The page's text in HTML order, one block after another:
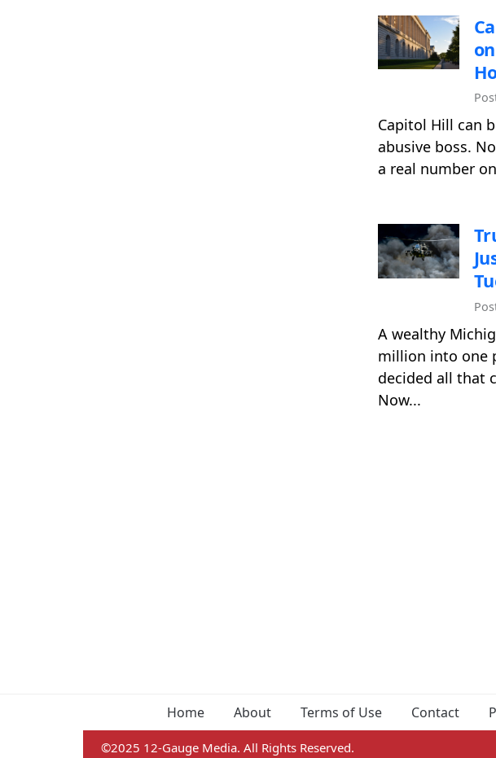
Capitol Hill can
abusive boss.
a real number
A wealthy
million into one
decided all that
Now...
Home About Terms of Use Contact
©2025 12-Gauge Media. All Rights Reserved.